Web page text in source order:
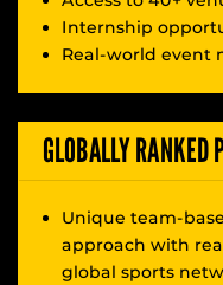
Internship
Real-world event
GLOBALLY RANKED
Unique team-
approach with
global sports